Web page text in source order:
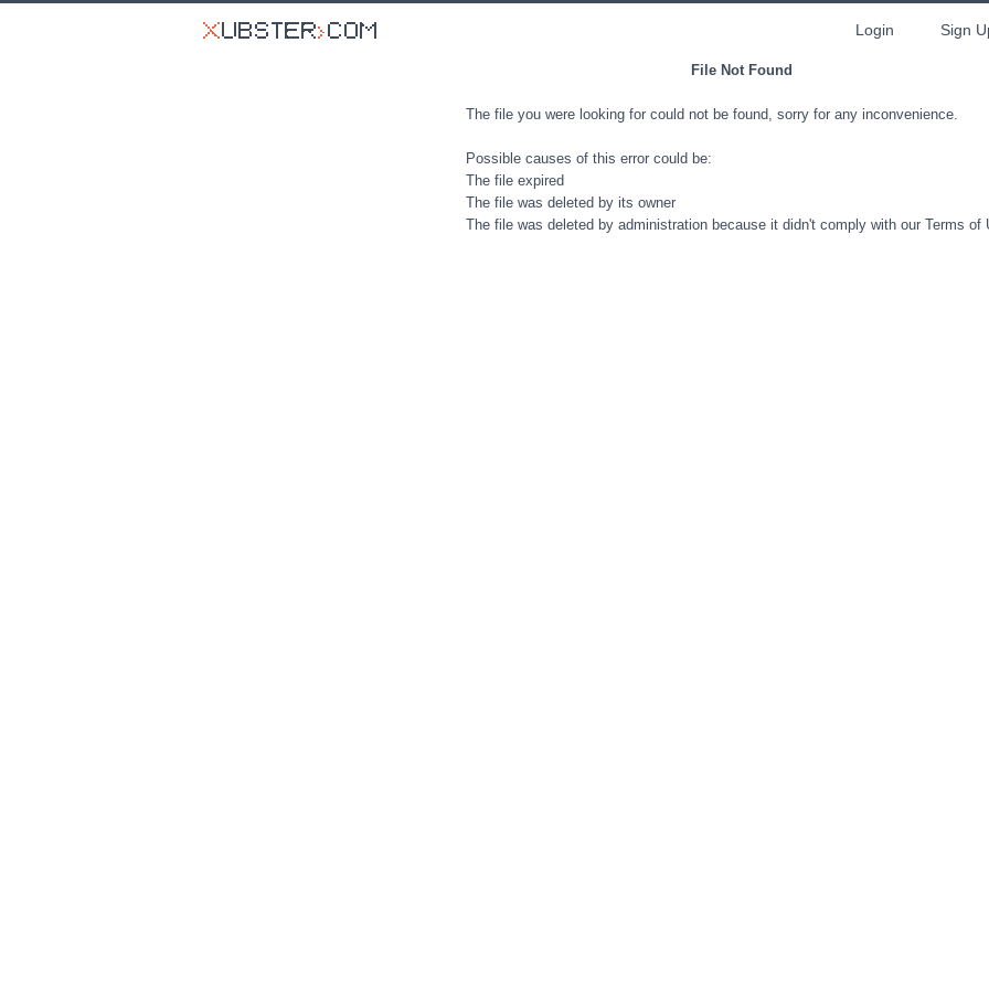
Login Sign
File Not Found
The file you were looking for could not be found, sorry for any inconvenience.
Possible causes of this error could be:
The file expired
The file was deleted by its owner
The file was deleted by administration because it didn't comply with our Terms of